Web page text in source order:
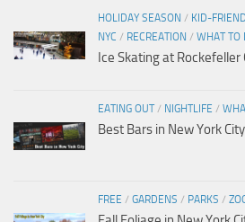
HOLIDAY SEASON / KID-
NYC / RECREATION / WHAT TO
Ice Skating at Rockefeller
EATING OUT/ NIGHTLIFE /
Best Bars in New York City
FREE / GARDENS / PARKS /